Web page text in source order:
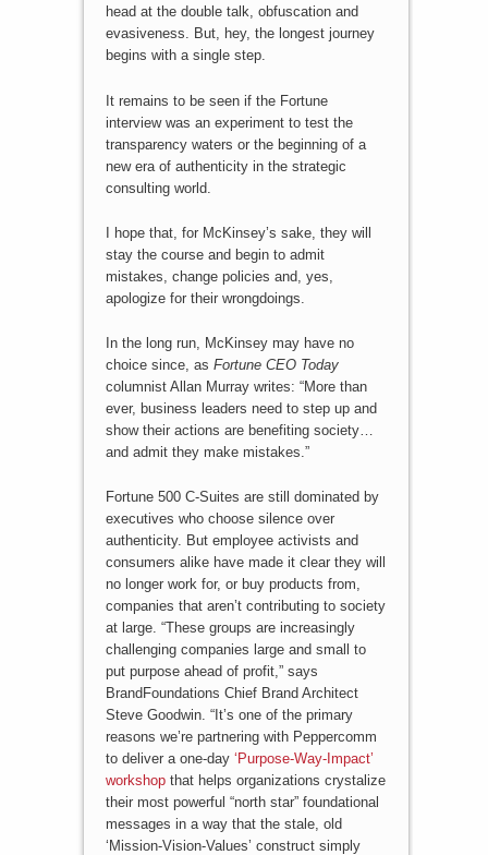
head at the double talk, obfuscation and
evasiveness. But, hey, the longest journey
begins with a single step.
It remains to be seen if the Fortune
interview was an experiment to test the
transparency waters or the beginning of a
new era of authenticity in the strategic
consulting world.
I hope that, for McKinsey’s sake, they will
stay the course and begin to admit
mistakes, change policies and, yes,
apologize for their wrongdoings.
In the long run, McKinsey may have no
choice since, as Fortune CEO Today
columnist Allan Murray writes: “More than
ever, business leaders need to step up and
show their actions are benefiting society…
and admit they make mistakes.”
Fortune 500 C-Suites are still dominated by
executives who choose silence over
authenticity. But employee activists and
consumers alike have made it clear they will
no longer work for, or buy products from,
companies that aren’t contributing to society
at large. “These groups are increasingly
challenging companies large and small to
put purpose ahead of profit,” says
BrandFoundations Chief Brand Architect
Steve Goodwin. “It’s one of the primary
reasons we’re partnering with Peppercomm
to deliver a one-day ‘Purpose-Way-Impact’
workshopthat helps organizations crystalize
their most powerful “north star” foundational
messages in a way that the stale, old
‘Mission-Vision-Values’ construct simply